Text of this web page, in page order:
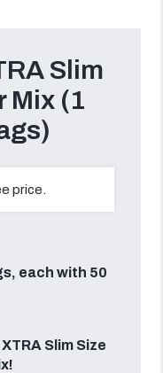
Slim
Mix (1
price.
each with 50
Slim Size